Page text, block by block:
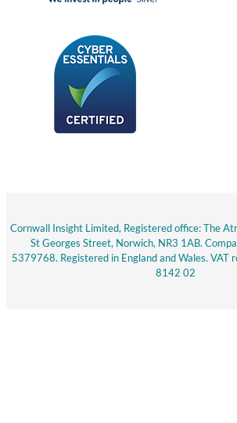
Cornwall Insight Limited, Registered office: The
St Georges Street, Norwich, NR3 1AB.
5379768. Registered in England and Wales. VAT
8142 02